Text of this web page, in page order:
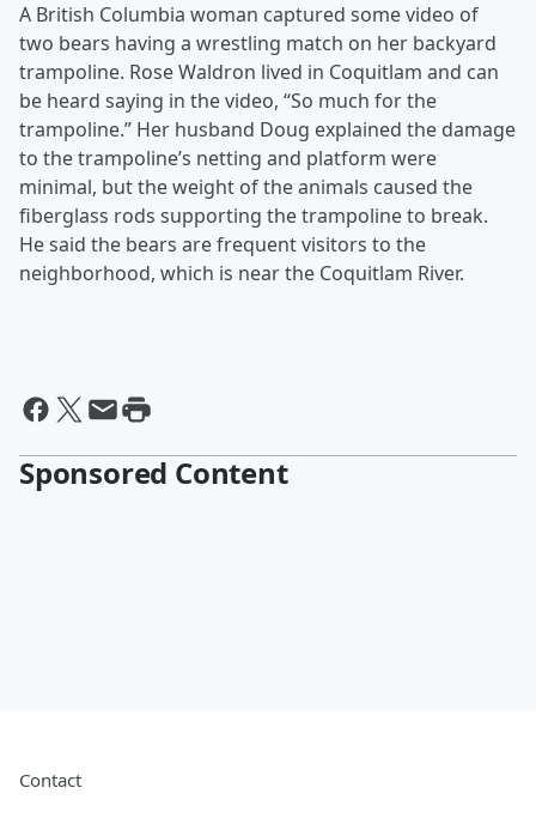
A British Columbia woman captured some video of
two bears having a wrestling match on her backyard
trampoline. Rose Waldron lived in Coquitlam and can
be heard saying in the video, “So much for the
trampoline.” Her husband Doug explained the damage
to the trampoline’s netting and platform were
minimal, but the weight of the animals caused the
fiberglass rods supporting the trampoline to break.
He said the bears are frequent visitors to the
neighborhood, which is near the Coquitlam River.
Sponsored Content
Contact